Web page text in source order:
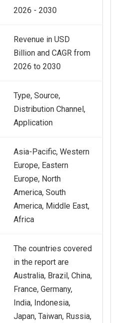
2026 - 2030
Revenue in USD
Billion and CAGR from
2026 to 2030
Type, Source,
Distribution Channel,
Application
Asia-Pacific, Western
Europe, Eastern
Europe, North
America, South
America, Middle East,
Africa
The countries covered
in the report are
Australia, Brazil, China,
France, Germany,
India, Indonesia,
Japan, Taiwan, Russia,